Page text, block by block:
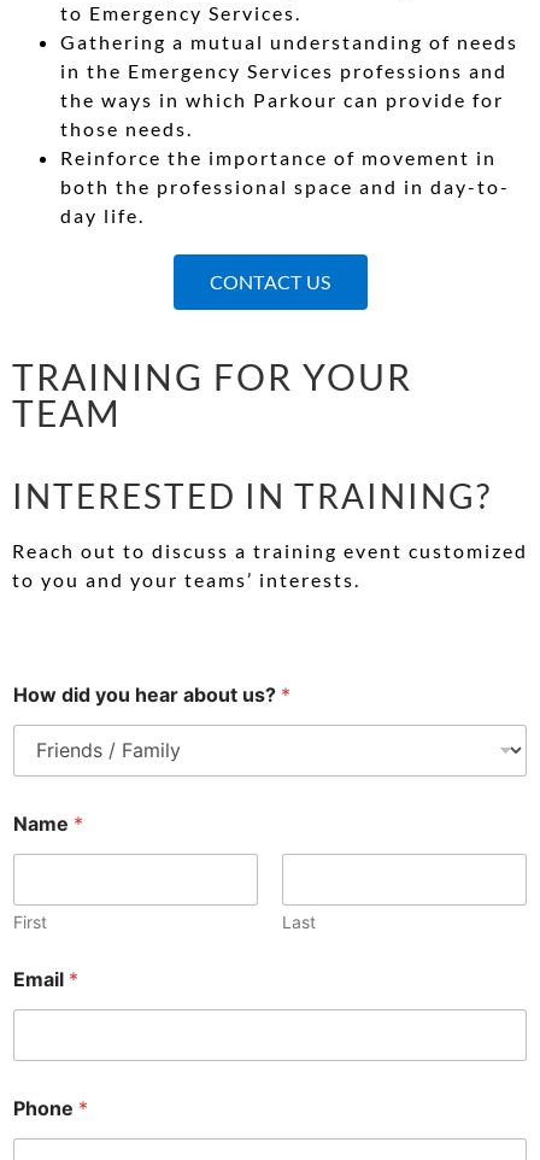
to Emergency Services.
Gathering a mutual understanding of needs
in the Emergency Services professions and
the ways in which Parkour can provide for
those needs.
Reinforce the importance of movement in
both the professional space and in day-to-
day life.
CONTACT US
TRAINING FOR YOUR
TEAM
INTERESTED IN TRAINING?
Reach out to discuss a training event customized
to you and your teams’ interests.
How did you hear about us? *
Name *
First Last
Email *
Phone *